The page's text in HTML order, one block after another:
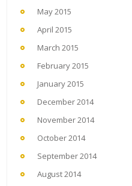
May 2015
April 2015
March 2015
February 2015
January 2015
December 2014
November 2014
October 2014
September 2014
August 2014